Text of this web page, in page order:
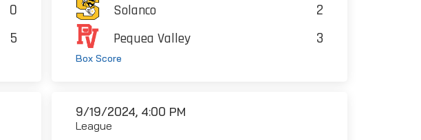
0
5
Solanco 2
Pequea Valley 3
Box Score
9/19/2024, 4:00 PM
League